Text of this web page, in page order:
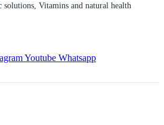
solutions, Vitamins and natural health
Youtube Whatsapp